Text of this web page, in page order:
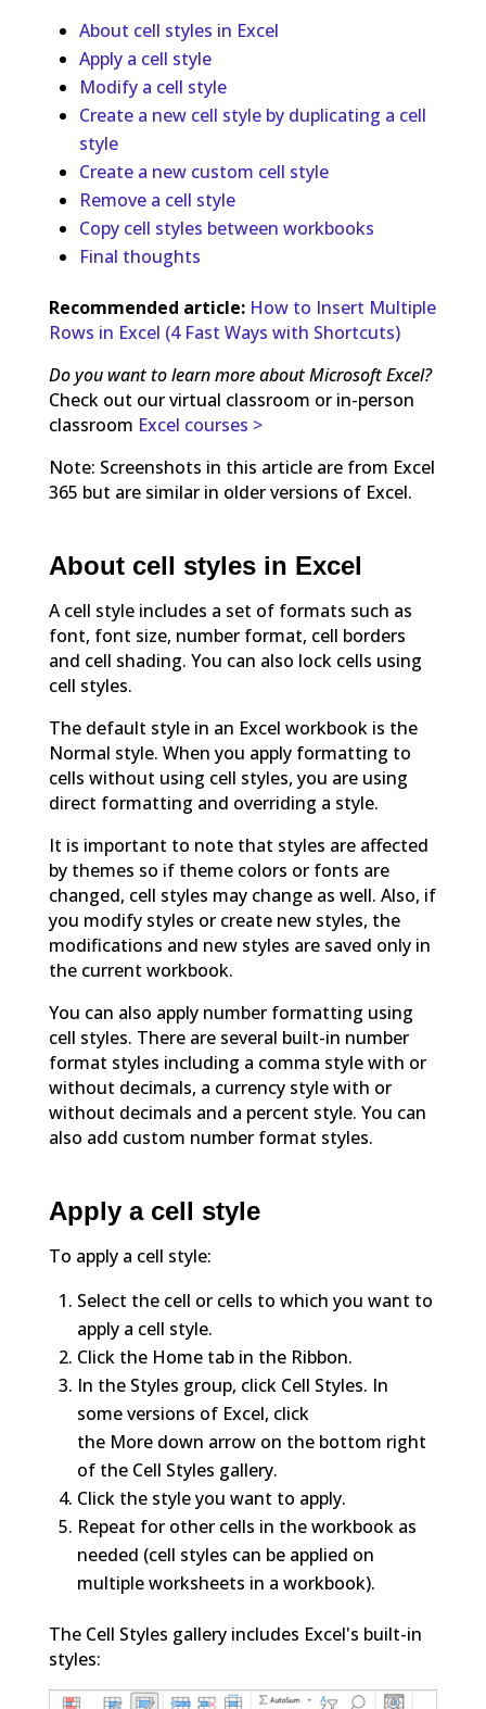
About cell styles in Excel
Apply a cell style
Modify a cell style
Create a new cell style by duplicating a cell
style
Create a new custom cell style
Remove a cell style
Copy cell styles between workbooks
Final thoughts
Recommended article: How to Insert Multiple
Rows in Excel (4 Fast Ways with Shortcuts)
Do you want to learn more about Microsoft Excel?
Check out our virtual classroom or in-person
classroom Excel courses >
Note: Screenshots in this article are from Excel
365 but are similar in older versions of Excel.
About cell styles in Excel
A cell style includes a set of formats such as
font, font size, number format, cell borders
and cell shading. You can also lock cells using
cell styles.
The default style in an Excel workbook is the
Normal style. When you apply formatting to
cells without using cell styles, you are using
direct formatting and overriding a style.
It is important to note that styles are affected
by themes so if theme colors or fonts are
changed, cell styles may change as well. Also, if
you modify styles or create new styles, the
modifications and new styles are saved only in
the current workbook.
You can also apply number formatting using
cell styles. There are several built-in number
format styles including a comma style with or
without decimals, a currency style with or
without decimals and a percent style. You can
also add custom number format styles.
Apply a cell style
To apply a cell style:
Select the cell or cells to which you want to
apply a cell style.
Click the Home tab in the Ribbon.
In the Styles group, click Cell Styles. In
some versions of Excel, click
the More down arrow on the bottom right
of the Cell Styles gallery.
Click the style you want to apply.
Repeat for other cells in the workbook as
needed (cell styles can be applied on
multiple worksheets in a workbook).
The Cell Styles gallery includes Excel's built-in
styles: